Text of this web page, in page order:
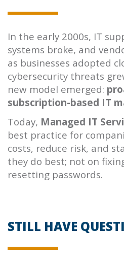
In the early 2000s, IT
systems broke, and
as businesses adopted
cybersecurity threats
new model emerged:
subscription-based IT
Today, Managed IT
best practice for
costs, reduce risk, and
they do best; not on
resetting passwords.
STILL HAVE